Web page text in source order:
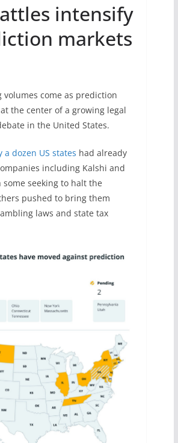
intensify
markets
come as prediction
the center of a growing legal
in the United States.
a dozen US states had already
including Kalshi and
some seeking to halt the
pushed to bring them
laws and state tax